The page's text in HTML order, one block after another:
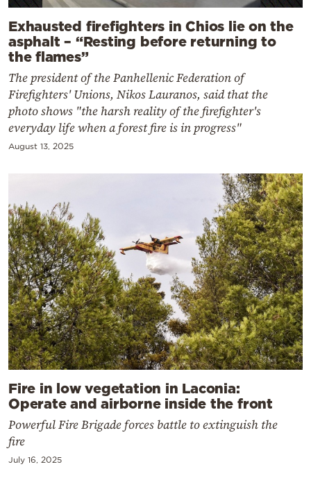
Exhausted firefighters in Chios lie on the
asphalt – “Resting before returning to
the flames”
The president of the Panhellenic Federation of
Firefighters' Unions, Nikos Lauranos, said that the
photo shows "the harsh reality of the firefighter's
everyday life when a forest fire is in progress"
August 13, 2025
Fire in low vegetation in Laconia:
Operate and airborne inside the front
Powerful Fire Brigade forces battle to extinguish the
fire
July 16, 2025